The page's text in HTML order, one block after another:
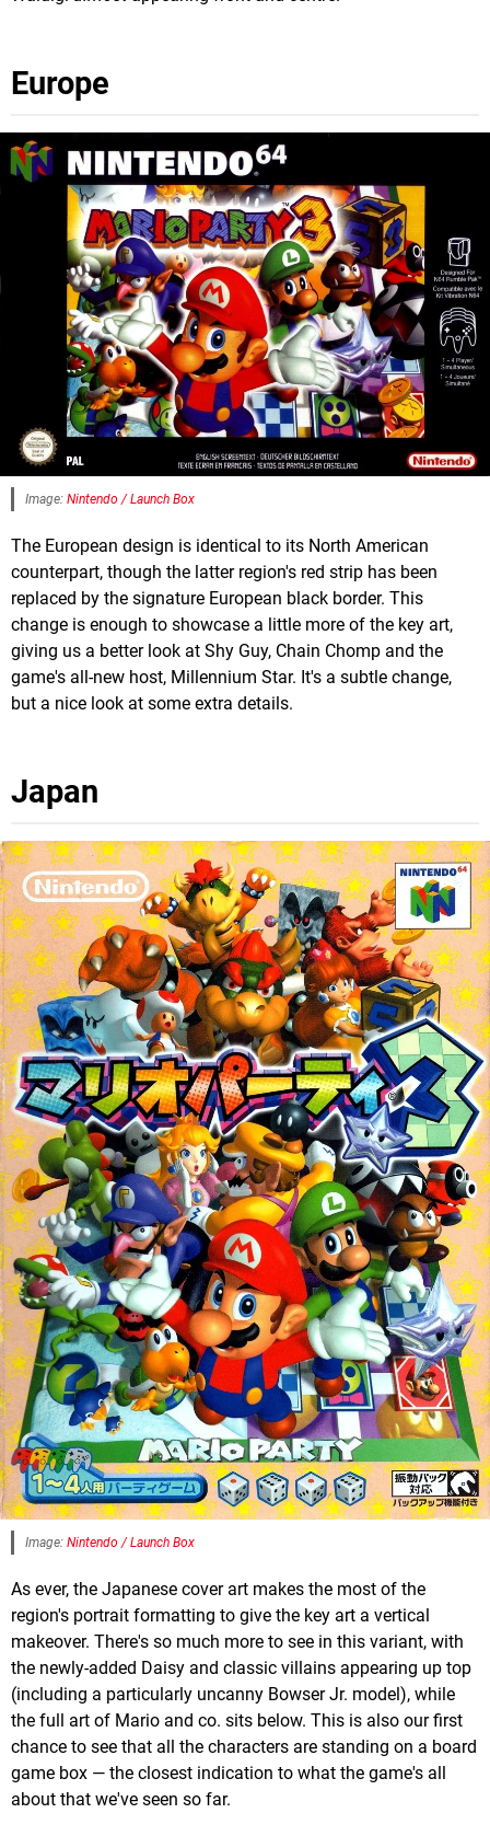
Europe
Image: Nintendo / Launch Box
The European design is identical to its North American
counterpart, though the latter region's red strip has been
replaced by the signature European black border. This
change is enough to showcase a little more of the key art,
giving us a better look at Shy Guy, Chain Chomp and the
game's all-new host, Millennium Star. It's a subtle change,
but a nice look at some extra details.
Japan
Image: Nintendo / Launch Box
As ever, the Japanese cover art makes the most of the
region's portrait formatting to give the key art a vertical
makeover. There's so much more to see in this variant, with
the newly-added Daisy and classic villains appearing up top
(including a particularly uncanny Bowser Jr. model), while
the full art of Mario and co. sits below. This is also our first
chance to see that all the characters are standing on a board
game box — the closest indication to what the game's all
about that we've seen so far.